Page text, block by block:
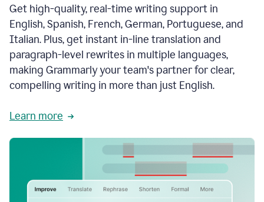
Get high-quality, real-time writing support in
English, Spanish, French, German, Portuguese, and
Italian. Plus, get instant in-line translation and
paragraph-level rewrites in multiple languages,
making Grammarly your team's partner for clear,
compelling writing in more than just English.
Learn more